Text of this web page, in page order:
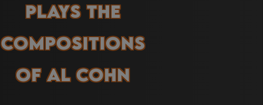
Plays the
Compositions
of Al Cohn